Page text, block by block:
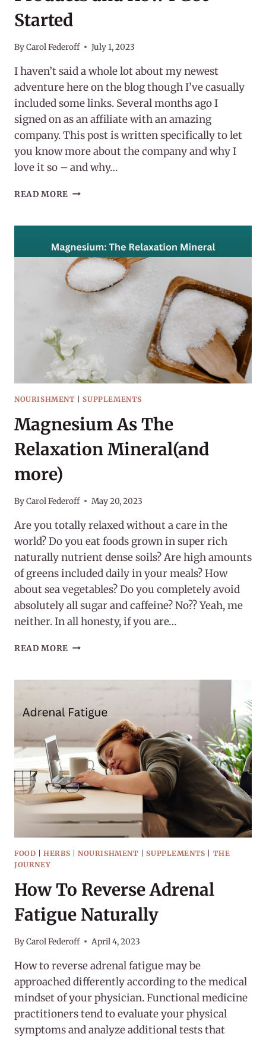
Started
ByCarol Federoff July 1, 2023
I haven’t said a whole lot about my newest
adventure here on the blog though I’ve casually
included some links. Several months ago I
signed on as an affiliate with an amazing
company. This post is written specifically to let
you know more about the company and why I
love it so – and why…
READ MORE EARTHLEY
THEIR
PRODUCTS
AND
HOW
I
GOT
STARTED
NOURISHMENT |SUPPLEMENTS
Magnesium As The
Relaxation Mineral(and
more)
ByCarol Federoff May 20, 2023
Are you totally relaxed without a care in the
world? Do you eat foods grown in super rich
naturally nutrient dense soils? Are high amounts
of greens included daily in your meals? How
about sea vegetables? Do you completely avoid
absolutely all sugar and caffeine? No?? Yeah, me
neither. In all honesty, if you are…
READ MORE MAGNESIUM
RELAXATION
MORE)
FOOD |HERBS NOURISHMENT |SUPPLEMENTS
THE
JOURNEY
How To Reverse Adrenal
Fatigue Naturally
ByCarol Federoff April 4, 2023
How to reverse adrenal fatigue may be
approached differently according to the medical
mindset of your physician. Functional medicine
practitioners tend to evaluate your physical
symptoms and analyze additional tests that